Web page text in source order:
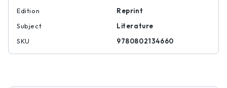
Edition
Reprint
Subject
Literature
SKU
9780802134660